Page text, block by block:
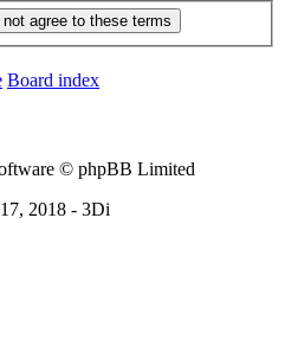
Board index
© phpBB Limited
2018 - 3Di